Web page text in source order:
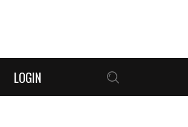
LOGIN